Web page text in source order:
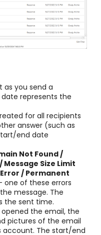
as you send a
represents the
for all recipients
answer (such as
end date
Not Found /
Message Size Limit
/ Permanent
one of these errors
message. The
the sent time.
the email, the
pictures of the email
account. The start/end